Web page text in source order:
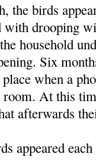
the birds
with drooping
household
Six
when a
At this
afterwards
appeared